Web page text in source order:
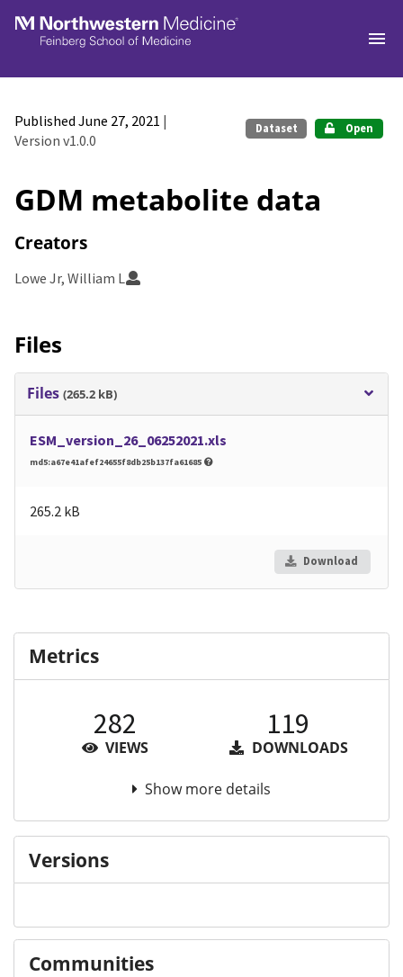
Skip to main
Published June 27, 2021 |
Version v1.0.0
Dataset Open
GDM metabolite data
Creators
Lowe Jr, William L
Files
Files (265.2 kB)
ESM_version_26_06252021.xls
md5:a67e41afef24655f8db25b137fa61685
265.2 kB
Download
Metrics
282
VIEWS
119
DOWNLOADS
Show more details
Versions
Communities